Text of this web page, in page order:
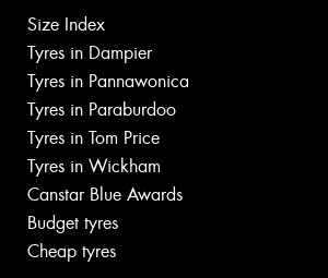
Size Index
Tyres in Dampier
Tyres in Pannawonica
Tyres in Paraburdoo
Tyres in Tom Price
Tyres in Wickham
Canstar Blue Awards
Budget tyres
Cheap tyres